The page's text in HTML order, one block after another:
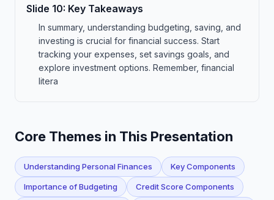
Slide 10: Key Takeaways
In summary, understanding budgeting, saving, and
investing is crucial for financial success. Start
tracking your expenses, set savings goals, and
explore investment options. Remember, financial
litera
Core Themes in This Presentation
Understanding Personal Finances Key Components
Importance of Budgeting Credit Score Components